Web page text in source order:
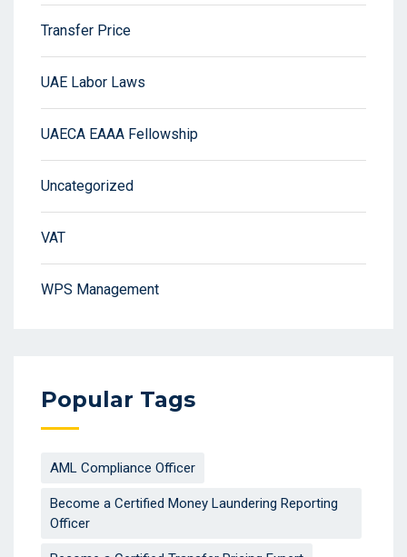
Transfer Price
UAE Labor Laws
UAECA EAAA Fellowship
Uncategorized
VAT
WPS Management
Popular Tags
AML Compliance Officer
Become a Certified Money Laundering Reporting
Officer